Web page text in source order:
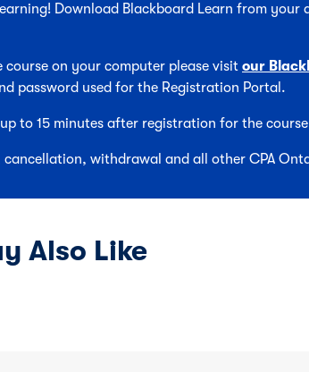
Download Blackboard Learn from your
course on your computer please visit our
password used for the Registration Portal.
to 15 minutes after registration for the
cancellation, withdrawal and all other CPA
Also Like